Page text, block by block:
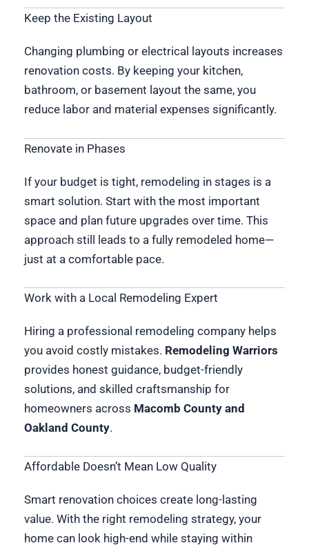
Keep the Existing Layout
Changing plumbing or electrical layouts increases
renovation costs. By keeping your kitchen,
bathroom, or basement layout the same, you
reduce labor and material expenses significantly.
Renovate in Phases
If your budget is tight, remodeling in stages is a
smart solution. Start with the most important
space and plan future upgrades over time. This
approach still leads to a fully remodeled home—
just at a comfortable pace.
Work with a Local Remodeling Expert
Hiring a professional remodeling company helps
you avoid costly mistakes. Remodeling Warriors
provides honest guidance, budget-friendly
solutions, and skilled craftsmanship for
homeowners across Macomb County and
Oakland County.
Affordable Doesn’t Mean Low Quality
Smart renovation choices create long-lasting
value. With the right remodeling strategy, your
home can look high-end while staying within